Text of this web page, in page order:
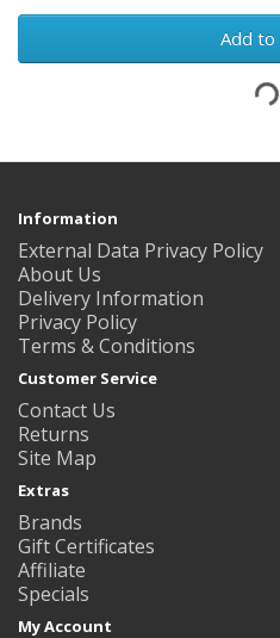
Add to
Information
External Data Privacy Policy
About Us
Delivery Information
Privacy Policy
Terms & Conditions
Customer Service
Contact Us
Returns
Site Map
Extras
Brands
Gift Certificates
Affiliate
Specials
My Account